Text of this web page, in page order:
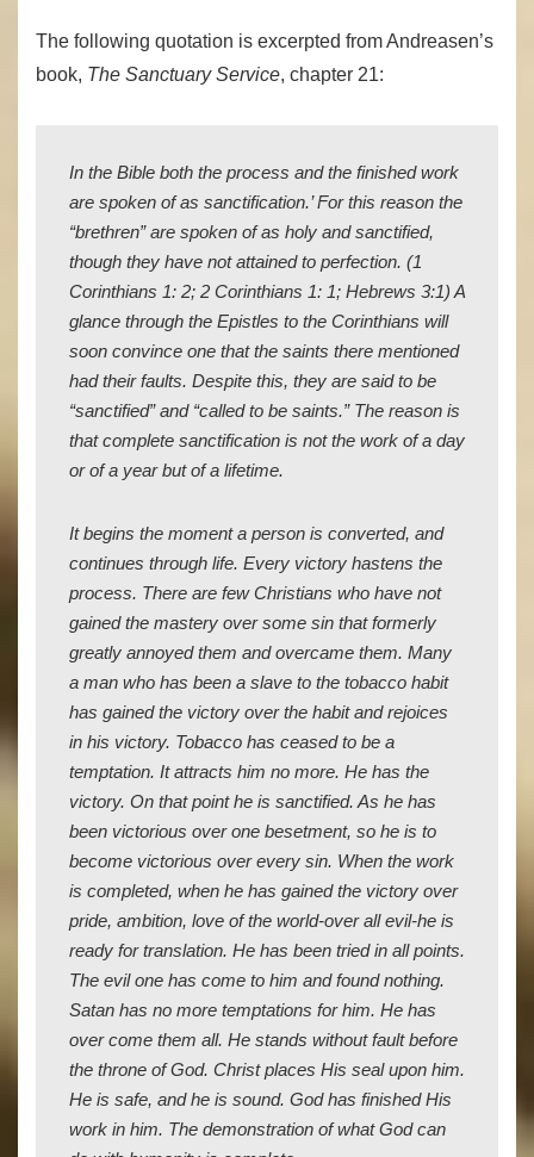
The following quotation is excerpted from Andreasen’s
book, The Sanctuary Service, chapter 21:
In the Bible both the process and the finished work
are spoken of as sanctification.’ For this reason the
“brethren” are spoken of as holy and sanctified,
though they have not attained to perfection. (1
Corinthians 1: 2; 2 Corinthians 1: 1; Hebrews 3:1) A
glance through the Epistles to the Corinthians will
soon convince one that the saints there mentioned
had their faults. Despite this, they are said to be
“sanctified” and “called to be saints.” The reason is
that complete sanctification is not the work of a day
or of a year but of a lifetime.
It begins the moment a person is converted, and
continues through life. Every victory hastens the
process. There are few Christians who have not
gained the mastery over some sin that formerly
greatly annoyed them and overcame them. Many
a man who has been a slave to the tobacco habit
has gained the victory over the habit and rejoices
in his victory. Tobacco has ceased to be a
temptation. It attracts him no more. He has the
victory. On that point he is sanctified. As he has
been victorious over one besetment, so he is to
become victorious over every sin. When the work
is completed, when he has gained the victory over
pride, ambition, love of the world-over all evil-he is
ready for translation. He has been tried in all points.
The evil one has come to him and found nothing.
Satan has no more temptations for him. He has
over come them all. He stands without fault before
the throne of God. Christ places His seal upon him.
He is safe, and he is sound. God has finished His
work in him. The demonstration of what God can